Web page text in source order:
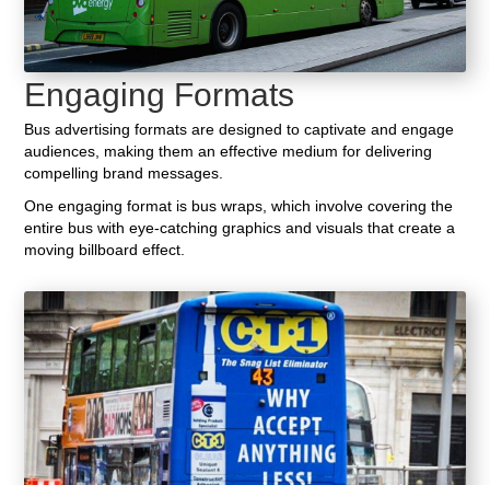
Engaging Formats
Bus advertising formats are designed to captivate and engage
audiences, making them an effective medium for delivering
compelling brand messages.
One engaging format is bus wraps, which involve covering the
entire bus with eye-catching graphics and visuals that create a
moving billboard effect.